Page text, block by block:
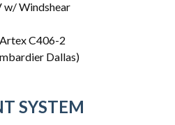
w/ Windshear
C406-2
Dallas)
SYSTEM